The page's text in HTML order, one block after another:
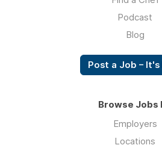
Podcast
Blog
Post a Job – It's
Browse Jobs
Employers
Locations